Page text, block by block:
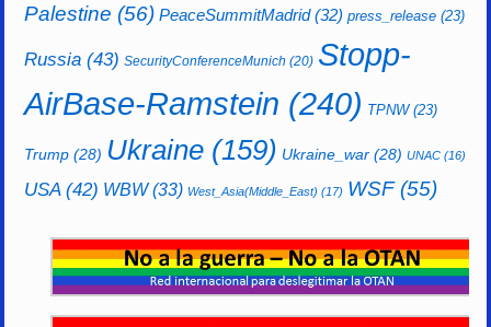
Palestine (56) PeaceSummitMadrid(32) press_release (23)
Russia (43) SecurityConferenceMunich (20) Stopp-
AirBase-Ramstein (240) TPNW(23)
Trump (28) Ukraine (159) Ukraine_war (28) UNAC (16)
USA(42) WBW(33) West_Asia(Middle_East) (17) WSF(55)